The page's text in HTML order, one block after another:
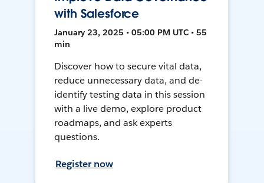
with Salesforce
January 23, 2025 • 05:00 PM UTC • 55
min
Discover how to secure vital data,
reduce unnecessary data, and de-
identify testing data in this session
with a live demo, explore product
roadmaps, and ask experts
questions.
Register now